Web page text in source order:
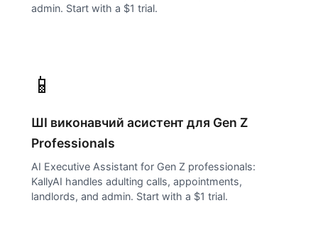
admin. Start with a $1 trial.
📱
ШІ виконавчий асистент для Gen Z
Professionals
AI Executive Assistant for Gen Z professionals:
KallyAI handles adulting calls, appointments,
landlords, and admin. Start with a $1 trial.